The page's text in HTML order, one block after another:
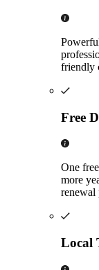
friendly
Free
One
more
renewal
Local